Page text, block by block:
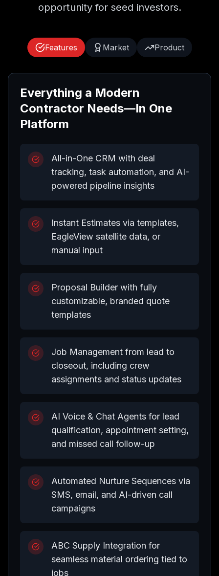
opportunity for seed investors.
Features Market Product
Everything a Modern
Contractor Needs—In One
Platform
All-in-One CRM with deal
tracking, task automation, and AI-
powered pipeline insights
Instant Estimates via templates,
EagleView satellite data, or
manual input
Proposal Builder with fully
customizable, branded quote
templates
Job Management from lead to
closeout, including crew
assignments and status updates
AI Voice & Chat Agents for lead
qualification, appointment setting,
and missed call follow-up
Automated Nurture Sequences via
SMS, email, and AI-driven call
campaigns
ABC Supply Integration for
seamless material ordering tied to
jobs